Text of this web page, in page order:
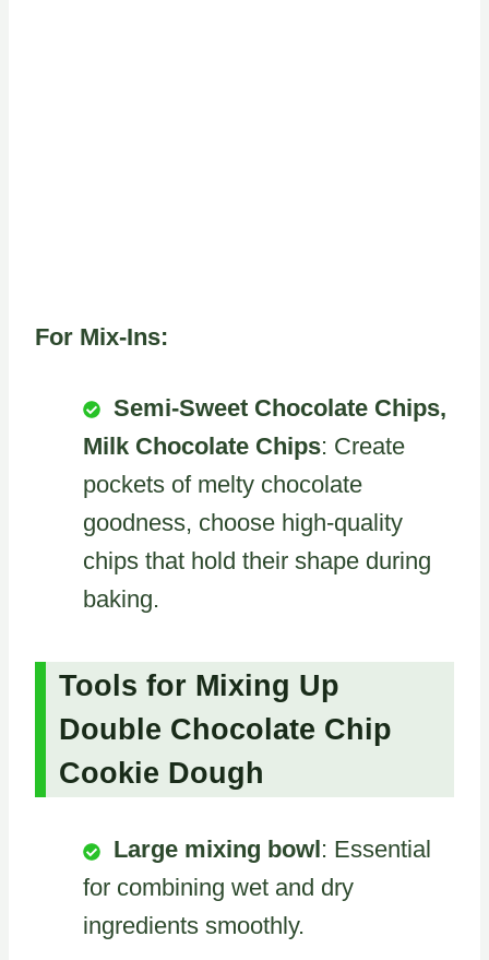
For Mix-Ins:
Semi-Sweet Chocolate Chips,
Milk Chocolate Chips: Create
pockets of melty chocolate
goodness, choose high-quality
chips that hold their shape during
baking.
Tools for Mixing Up
Double Chocolate Chip
Cookie Dough
Large mixing bowl : Essential
for combining wet and dry
ingredients smoothly.